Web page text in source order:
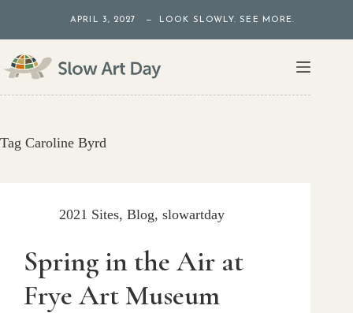
content
APRIL 3, 2027 — LOOK SLOWLY. SEE MORE.
Tag Caroline Byrd
2021 Sites, Blog, slowartday
Spring in the Air at
Frye Art Museum